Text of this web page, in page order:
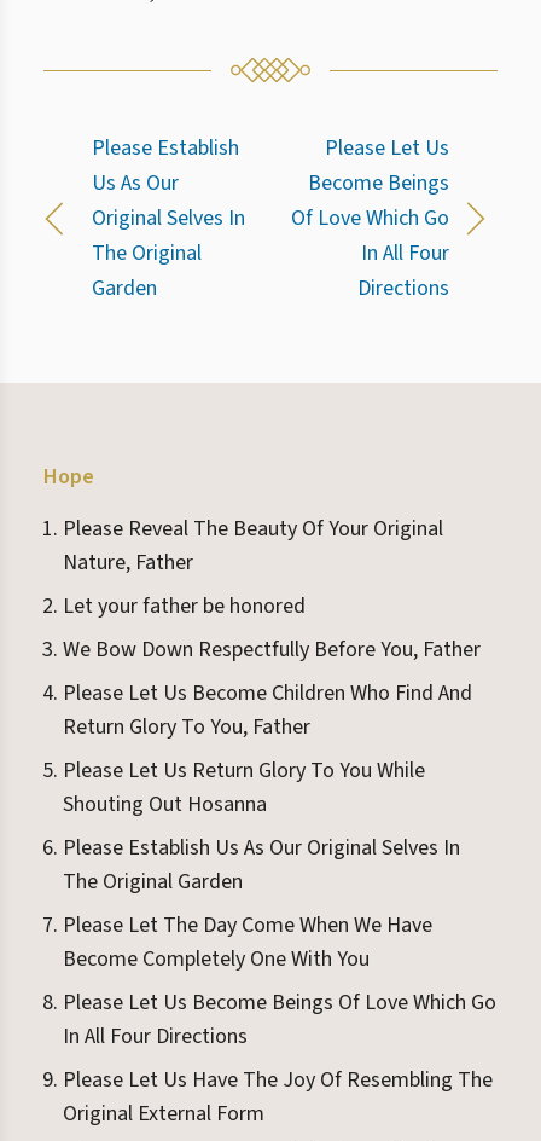
Please Establish
Us As Our
Original Selves In
The Original
Garden
Please Let Us
Become Beings
Of Love Which Go
In All Four
Directions
Hope
Please Reveal The Beauty Of Your Original
Nature, Father
Let your father be honored
We Bow Down Respectfully Before You, Father
Please Let Us Become Children Who Find And
Return Glory To You, Father
Please Let Us Return Glory To You While
Shouting Out Hosanna
Please Establish Us As Our Original Selves In
The Original Garden
Please Let The Day Come When We Have
Become Completely One With You
Please Let Us Become Beings Of Love Which Go
In All Four Directions
Please Let Us Have The Joy Of Resembling The
Original External Form